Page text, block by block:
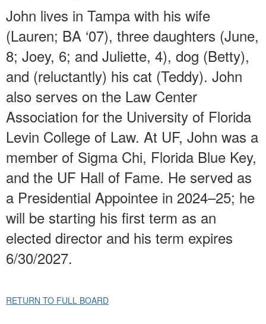
John lives in Tampa with his wife
(Lauren; BA ‘07), three daughters (June,
8; Joey, 6; and Juliette, 4), dog (Betty),
and (reluctantly) his cat (Teddy). John
also serves on the Law Center
Association for the University of Florida
Levin College of Law. At UF, John was a
member of Sigma Chi, Florida Blue Key,
and the UF Hall of Fame. He served as
a Presidential Appointee in 2024–25; he
will be starting his first term as an
elected director and his term expires
6/30/2027.
RETURN TO FULL BOARD